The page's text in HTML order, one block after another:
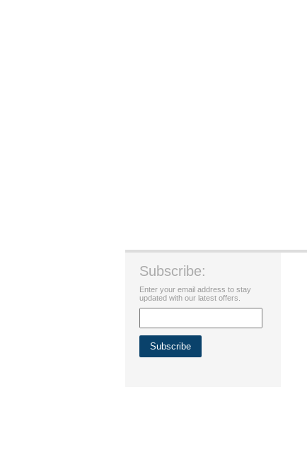
Subscribe:
Enter your email address to stay
updated with our latest offers.